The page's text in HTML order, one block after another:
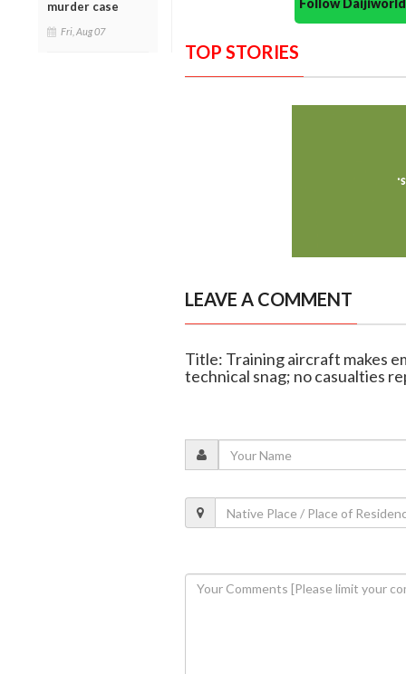
murder case
Fri, Aug 07
TOP STORIES
LEAVE A COMMENT
Title: Training aircraft makes
technical snag; no casualties